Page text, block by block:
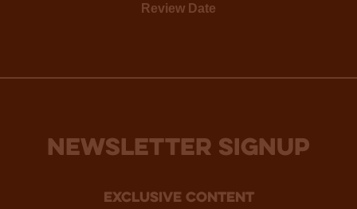
Review Date
NEWSLETTER SIGNUP
Exclusive Content